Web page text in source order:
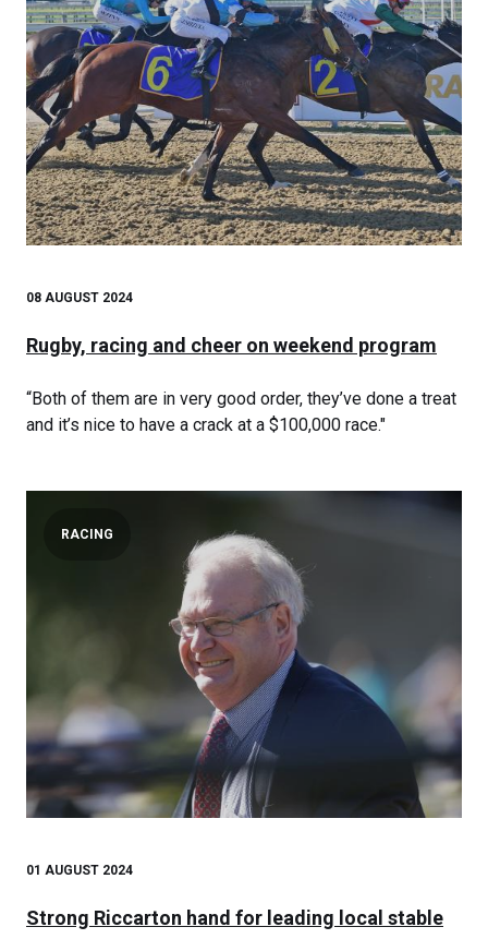
08 AUGUST 2024
Rugby, racing and cheer on weekend program
“Both of them are in very good order, they’ve done a treat
and it’s nice to have a crack at a $100,000 race."
RACING
01 AUGUST 2024
Strong Riccarton hand for leading local stable